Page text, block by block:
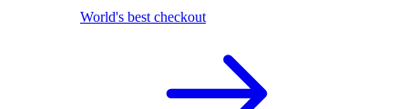
World's best checkout